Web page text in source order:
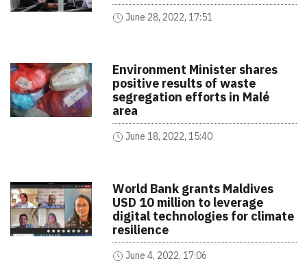
June 28, 2022, 17:51
Environment Minister shares
positive results of waste
segregation efforts in Malé
area
June 18, 2022, 15:40
World Bank grants Maldives
USD 10 million to leverage
digital technologies for climate
resilience
June 4, 2022, 17:06